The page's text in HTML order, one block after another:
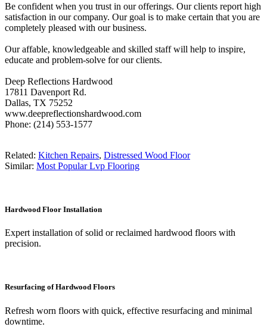
Be confident when you trust in our offerings. Our clients report high
satisfaction in our company. Our goal is to make certain that you are
completely pleased with our business.
Our affable, knowledgeable and skilled staff will help to inspire,
educate and problem-solve for our clients.
Deep Reflections Hardwood
17811 Davenport Rd.
Dallas, TX 75252
www.deepreflectionshardwood.com
Phone: (214) 553-1577
Related: Kitchen Repairs, Distressed Wood Floor
Similar: Most Popular Lvp Flooring
Hardwood Floor Installation
Expert installation of solid or reclaimed hardwood floors with
precision.
Resurfacing of Hardwood Floors
Refresh worn floors with quick, effective resurfacing and minimal
downtime.